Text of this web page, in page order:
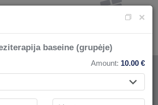
FOR SPA SERVICE
×
baseine (grupėje)
Amount: 10.00 €